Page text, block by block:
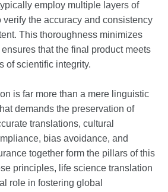
employ multiple layers of
verify the accuracy and consistency
This thoroughness minimizes
that the final product meets
of scientific integrity.
is far more than a mere linguistic
demands the preservation of
translations, cultural
bias avoidance, and
together form the pillars of this
principles, life science translation
role in fostering global